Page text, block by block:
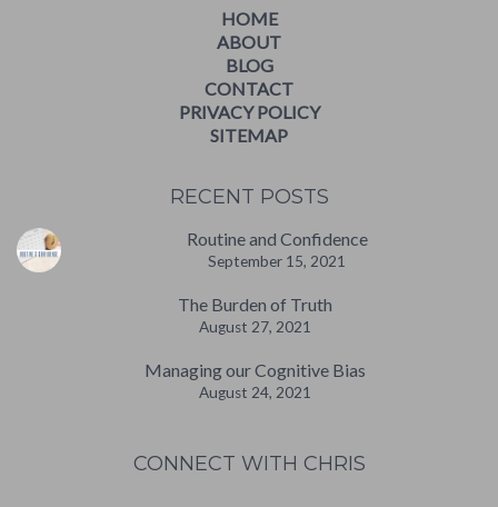
HOME
ABOUT
BLOG
CONTACT
PRIVACY POLICY
SITEMAP
RECENT POSTS
Routine and Confidence
September 15, 2021
The Burden of Truth
August 27, 2021
Managing our Cognitive Bias
August 24, 2021
CONNECT WITH CHRIS